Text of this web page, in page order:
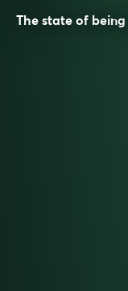
The state of being